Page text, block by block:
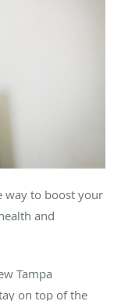
way to boost your
and
Tampa
on top of the